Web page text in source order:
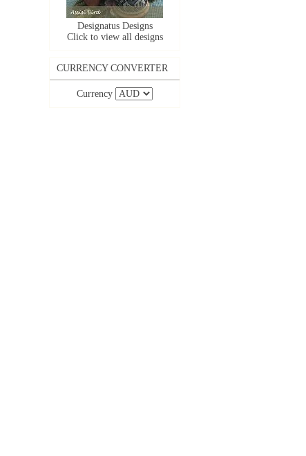
Designatus Designs
Click to view all designs
CURRENCY CONVERTER
Currency